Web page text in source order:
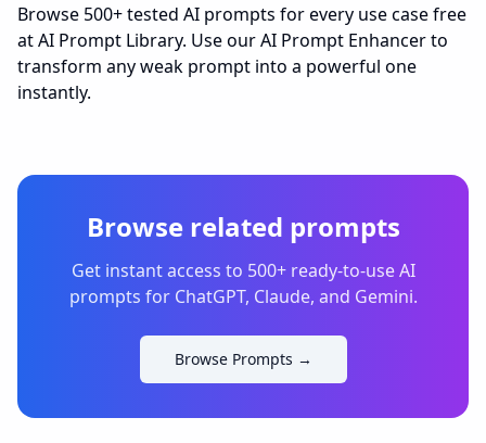
Browse 500+ tested AI prompts for every use case free
atAI Prompt Library. Use our AI Prompt Enhancer to
transform any weak prompt into a powerful one
instantly.
Browse related prompts
Get instant access to 500+ ready-to-use AI
prompts for ChatGPT, Claude, and Gemini.
Browse Prompts →